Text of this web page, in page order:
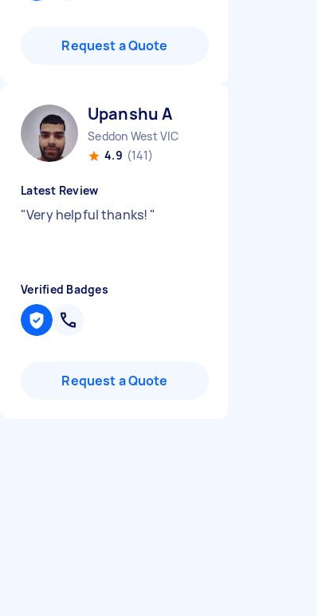
Request a Quote
Upanshu A
Seddon West VIC
4.9 (141)
Latest Review
"Very helpful thanks! "
Verified Badges
Request a Quote